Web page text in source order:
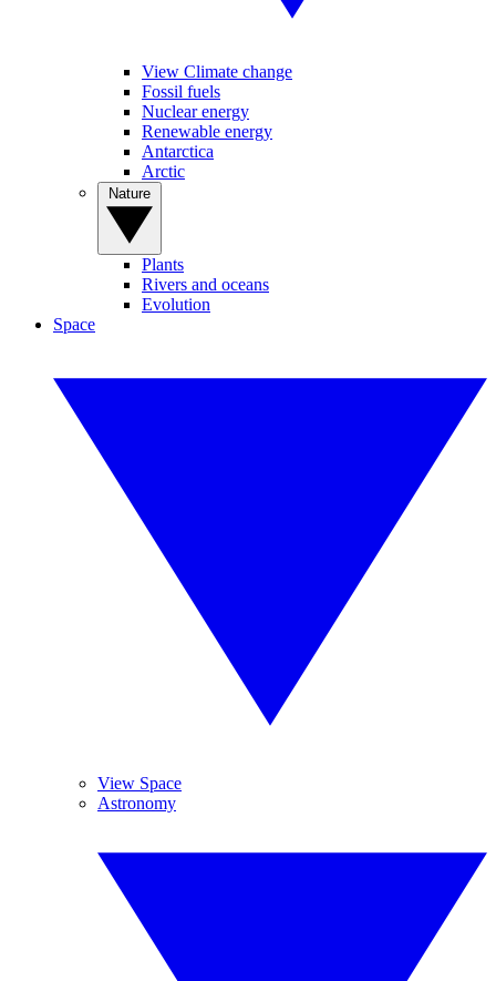
View Climate change
Fossil fuels
Nuclear energy
Renewable energy
Antarctica
Arctic
Plants
Rivers and oceans
Evolution
Space
View Space
Astronomy